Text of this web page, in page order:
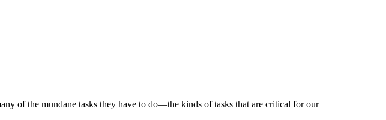
of the mundane tasks they have to do—the kinds of tasks that are critical for our